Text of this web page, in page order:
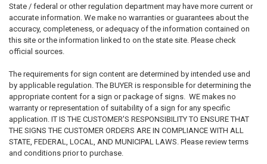
State / federal or other regulation department may have more current or
accurate information. We make no warranties or guarantees about the
accuracy, completeness, or adequacy of the information contained on
this site or the information linked to on the state site. Please check
official sources.
The requirements for sign content are determined by intended use and
by applicable regulation. The BUYER is responsible for determining the
appropriate content for a sign or package of signs. WE makes no
warranty or representation of suitability of a sign for any specific
application. IT IS THE CUSTOMER'S RESPONSIBILITY TO ENSURE THAT
THE SIGNS THE CUSTOMER ORDERS ARE IN COMPLIANCE WITH ALL
STATE, FEDERAL, LOCAL, AND MUNICIPAL LAWS. Please review terms
and conditions prior to purchase.